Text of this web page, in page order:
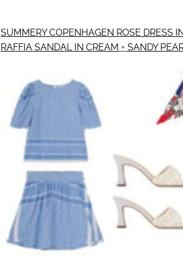
SUMMERY COPENHAGEN ROSE DRESS
RAFFIA SANDAL IN CREAM + SANDY